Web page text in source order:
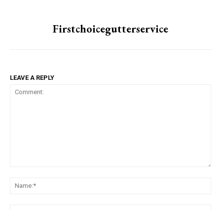
Firstchoicegutterservice
LEAVE A REPLY